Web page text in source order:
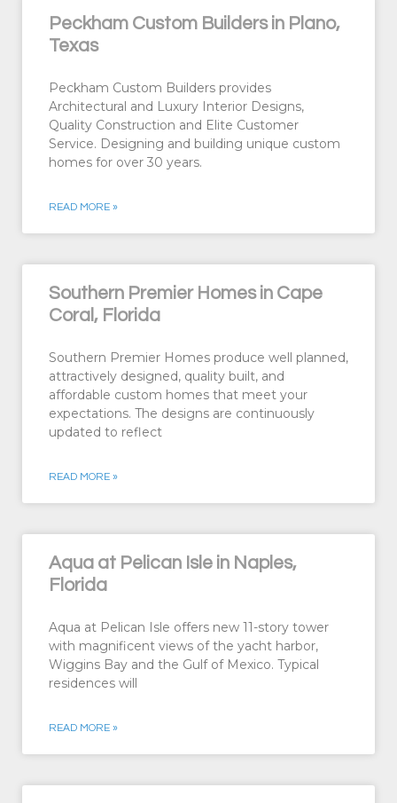
Peckham Custom Builders in Plano,
Texas
Peckham Custom Builders provides
Architectural and Luxury Interior Designs,
Quality Construction and Elite Customer
Service. Designing and building unique custom
homes for over 30 years.
READ MORE »
Southern Premier Homes in Cape
Coral, Florida
Southern Premier Homes produce well planned,
attractively designed, quality built, and
affordable custom homes that meet your
expectations. The designs are continuously
updated to reflect
READ MORE »
Aqua at Pelican Isle in Naples,
Florida
Aqua at Pelican Isle offers new 11-story tower
with magnificent views of the yacht harbor,
Wiggins Bay and the Gulf of Mexico. Typical
residences will
READ MORE »